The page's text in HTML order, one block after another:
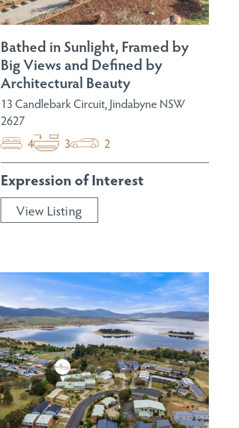
Bathed in Sunlight, Framed by
Big Views and Defined by
Architectural Beauty
13 Candlebark Circuit, Jindabyne NSW
2627
4
3 2
Expression of Interest
View Listing